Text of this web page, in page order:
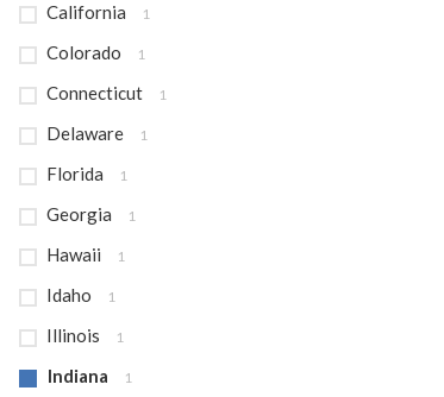
California 1
Colorado 1
Connecticut 1
Delaware 1
Florida 1
Georgia 1
Hawaii 1
Idaho 1
Illinois 1
Indiana 1